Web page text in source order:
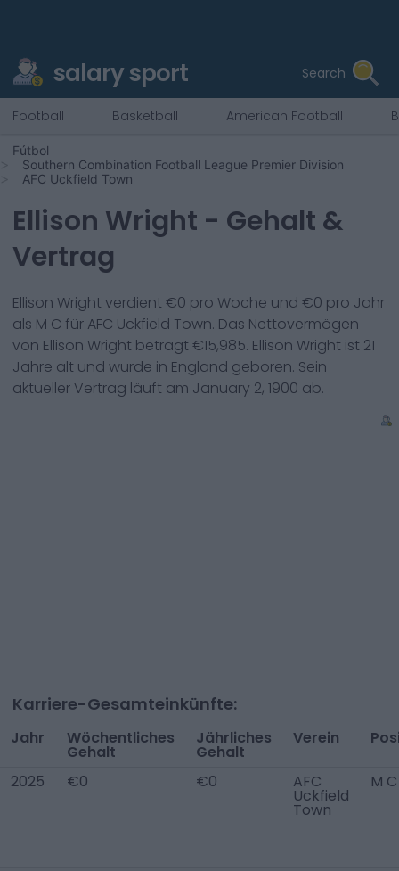
salary sport Search
Football Basketball American Football
Fútbol
Southern Combination Football League Premier Division
AFC Uckfield Town
Ellison Wright - Gehalt &
Vertrag
Ellison Wright verdient €0 pro Woche und €0 pro Jahr
als M C für AFC Uckfield Town. Das Nettovermögen
von Ellison Wright beträgt €15,985. Ellison Wright ist 21
Jahre alt und wurde in England geboren. Sein
aktueller Vertrag läuft am January 2, 1900 ab.
Karriere-Gesamteinkünfte:
Jahr Wöchentliches
Gehalt
Jährliches
Gehalt
Verein
2025 €0 €0 AFC
Uckfield
Town
M C